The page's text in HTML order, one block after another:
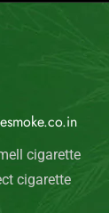
cigarette
cigarette